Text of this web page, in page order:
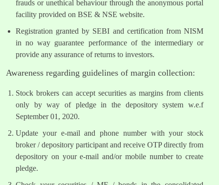
frauds or unethical behaviour through the anonymous portal
facility provided on BSE & NSE website.
Registration granted by SEBI and certification from NISM
in no way guarantee performance of the intermediary or
provide any assurance of returns to investors.
Awareness regarding guidelines of margin collection:
Stock brokers can accept securities as margins from clients
only by way of pledge in the depository system w.e.f
September 01, 2020.
Update your e-mail and phone number with your stock
broker / depository participant and receive OTP directly from
depository on your e-mail and/or mobile number to create
pledge.